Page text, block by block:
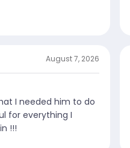
August 7, 2026
I needed him to do
for everything I
!!!